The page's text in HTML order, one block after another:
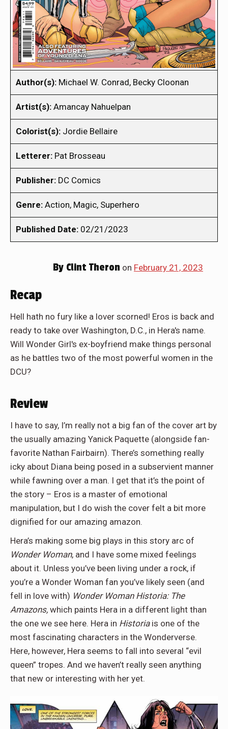
Author(s): Michael W. Conrad, Becky Cloonan
Artist(s): Amancay Nahuelpan
Colorist(s): Jordie Bellaire
Letterer: Pat Brosseau
Publisher: DC Comics
Genre: Action, Magic, Superhero
Published Date: 02/21/2023
By Clint Theron on February 21, 2023
Recap
Hell hath no fury like a lover scorned! Eros is back and
ready to take over Washington, D.C., in Hera's name.
Will Wonder Girl's ex-boyfriend make things personal
as he battles two of the most powerful women in the
DCU?
Review
I have to say, I’m really not a big fan of the cover art by
the usually amazing Yanick Paquette (alongside fan-
favorite Nathan Fairbairn). There’s something really
icky about Diana being posed in a subservient manner
while fawning over a man. I get that it’s the point of
the story – Eros is a master of emotional
manipulation, but I do wish the cover felt a bit more
dignified for our amazing amazon.
Hera’s making some big plays in this story arc of
Wonder Woman, and I have some mixed feelings
about it. Unless you’ve been living under a rock, if
you’re a Wonder Woman fan you’ve likely seen (and
fell in love with) Wonder Woman Historia: The
Amazons, which paints Hera in a different light than
the one we see here. Hera in Historiais one of the
most fascinating characters in the Wonderverse.
Here, however, Hera seems to fall into several “evil
queen” tropes. And we haven’t really seen anything
that new or interesting with her yet.